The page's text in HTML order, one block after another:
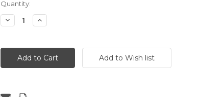
Current
Stock:
Quantity:
Decrease
Quantity:
Increase
Quantity: